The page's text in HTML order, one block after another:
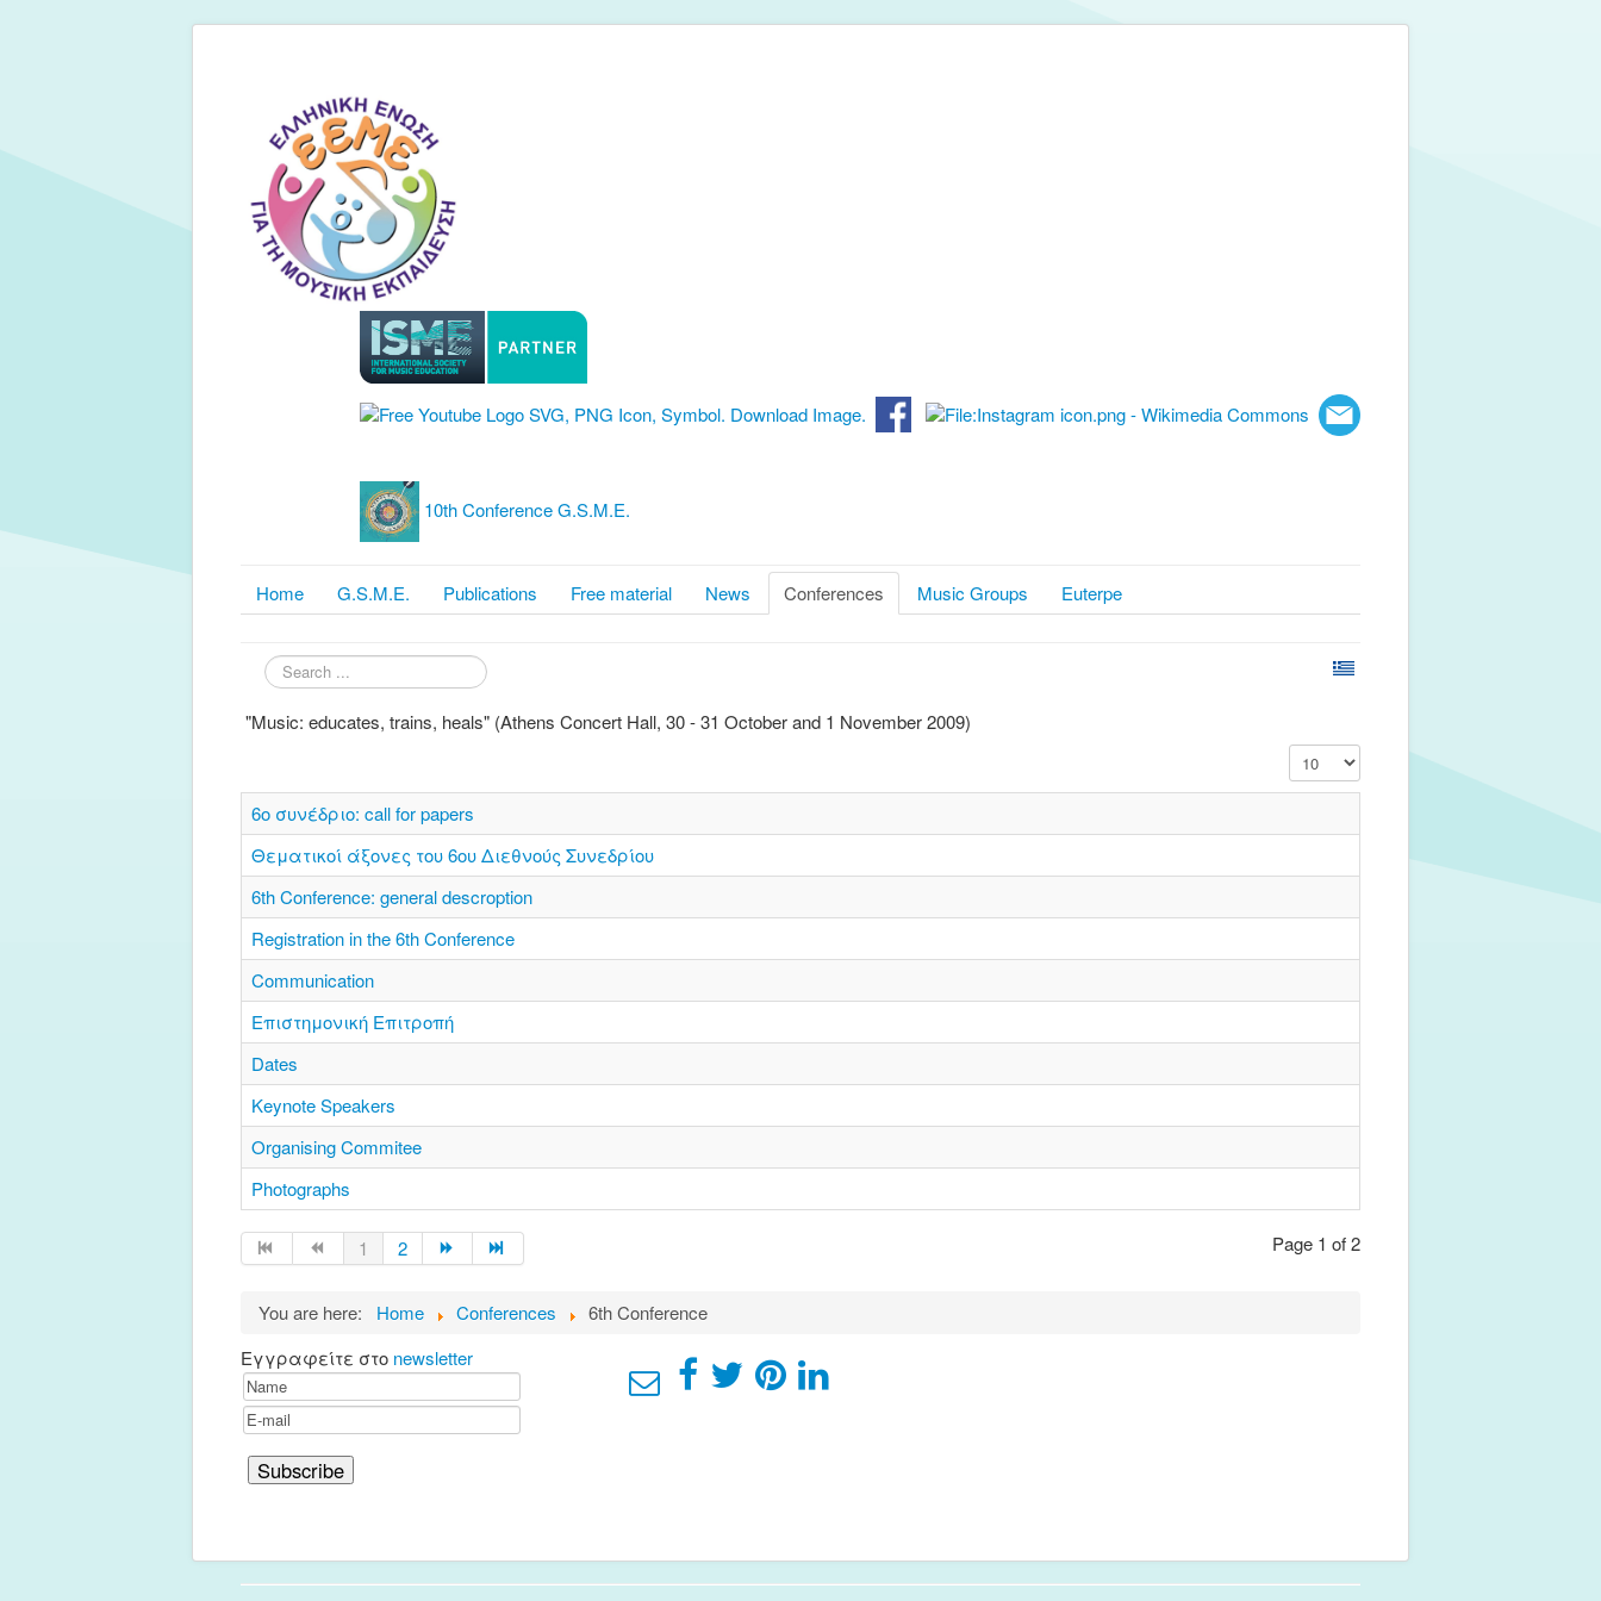
10th Conference G.S.M.E.
Home G.S.M.E. Publications Free material News Conferences Music Groups Euterpe
Search
...
"Music: educates, trains, heals" (Athens Concert Hall, 30 - 31 October and 1 November 2009)
Display #
6o συνέδριο: call for papers
Θεματικοί άξονες του 6ου Διεθνούς Συνεδρίου
6th Conference: general descroption
Registration in the 6th Conference
Communication
Επιστημονική Επιτροπή
Dates
Keynote Speakers
Organising Commitee
Photographs
Page 1 of 2
1 2
You are here: Home Conferences
6th Conference
Εγγραφείτε στο newsletter